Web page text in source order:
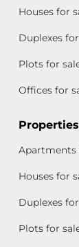
Houses for
Duplexes
Plots for
Offices for
Apartments
Houses for
Duplexes
Plots for